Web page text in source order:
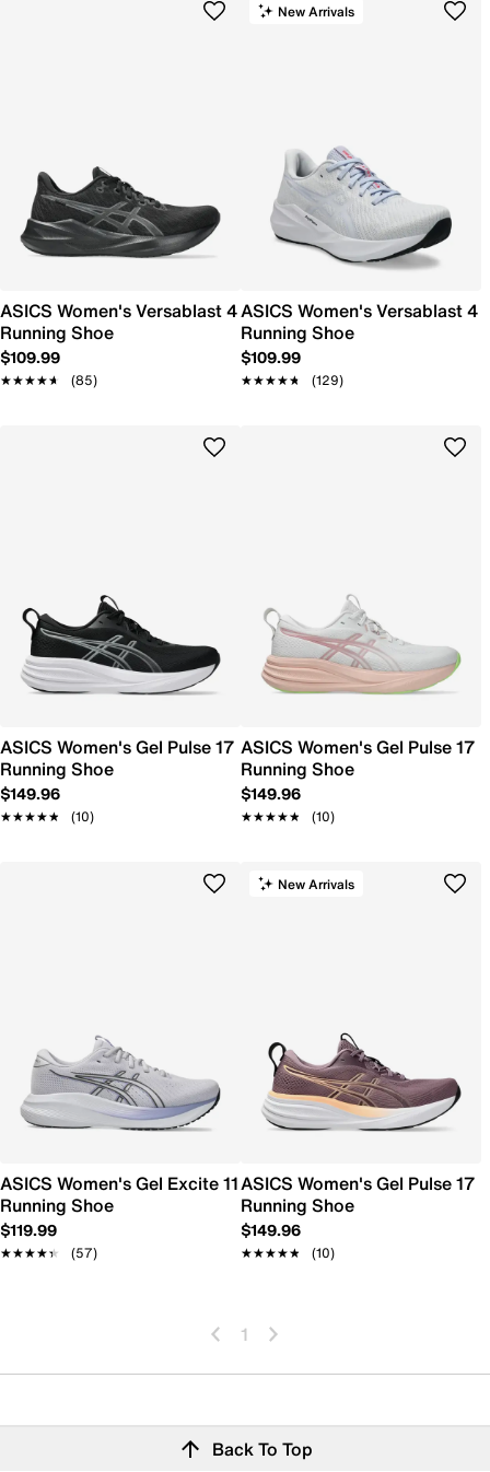
ASICS Women's Versablast 4
Running Shoe
$109.99
★★★★★
★★★★★ (85)
New Arrivals
ASICS Women's Versablast 4
Running Shoe
$109.99
★★★★★
★★★★★ (129)
ASICS Women's Gel Pulse 17
Running Shoe
$149.96
★★★★★
★★★★★ (10)
ASICS Women's Gel Pulse 17
Running Shoe
$149.96
★★★★★
★★★★★ (10)
ASICS Women's Gel Excite 11
Running Shoe
$119.99
★★★★★
★★★★★ (57)
New Arrivals
ASICS Women's Gel Pulse 17
Running Shoe
$149.96
★★★★★
★★★★★ (10)
1
Back To Top